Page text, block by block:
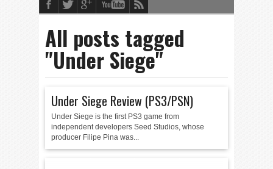
All posts tagged
"Under Siege"
Under Siege Review (PS3/PSN)
Under Siege is the first PS3 game from
independent developers Seed Studios, whose
producer Filipe Pina was...